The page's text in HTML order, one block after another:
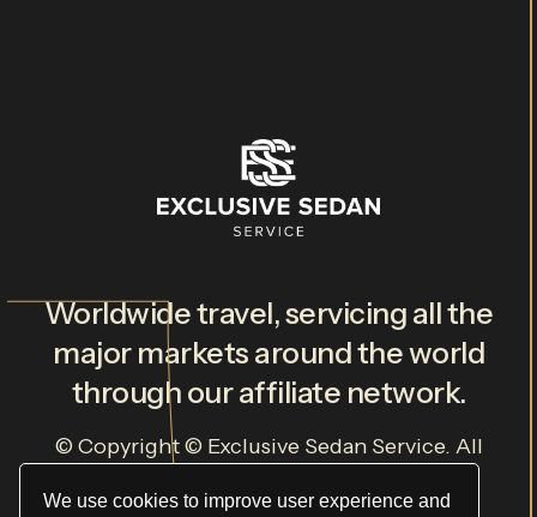
We use cookies to improve user experience and
Worldwide travel, servicing all the
major markets around the world
through our affiliate network.
© Copyright © Exclusive Sedan Service. All
Privacy Policy.Terms & Conditions.